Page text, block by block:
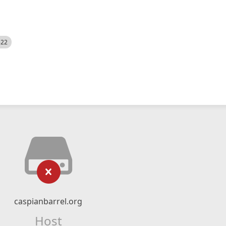
caspianbarrel.org
Host